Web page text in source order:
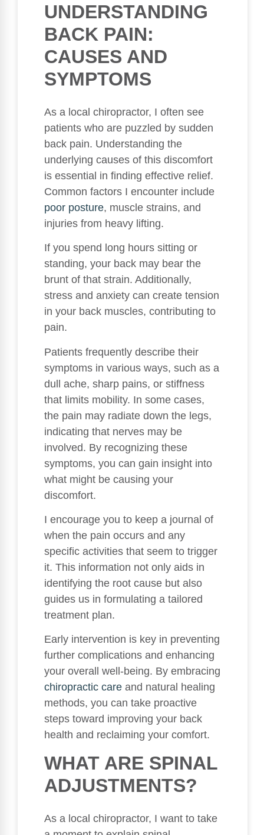
UNDERSTANDING
BACK PAIN:
CAUSES AND
SYMPTOMS
As a local chiropractor, I often see
patients who are puzzled by sudden
back pain. Understanding the
underlying causes of this discomfort
is essential in finding effective relief.
Common factors I encounter include
poor posture, muscle strains, and
injuries from heavy lifting.
If you spend long hours sitting or
standing, your back may bear the
brunt of that strain. Additionally,
stress and anxiety can create tension
in your back muscles, contributing to
pain.
Patients frequently describe their
symptoms in various ways, such as a
dull ache, sharp pains, or stiffness
that limits mobility. In some cases,
the pain may radiate down the legs,
indicating that nerves may be
involved. By recognizing these
symptoms, you can gain insight into
what might be causing your
discomfort.
I encourage you to keep a journal of
when the pain occurs and any
specific activities that seem to trigger
it. This information not only aids in
identifying the root cause but also
guides us in formulating a tailored
treatment plan.
Early intervention is key in preventing
further complications and enhancing
your overall well-being. By embracing
chiropractic care and natural healing
methods, you can take proactive
steps toward improving your back
health and reclaiming your comfort.
WHAT ARE SPINAL
ADJUSTMENTS?
As a local chiropractor, I want to take